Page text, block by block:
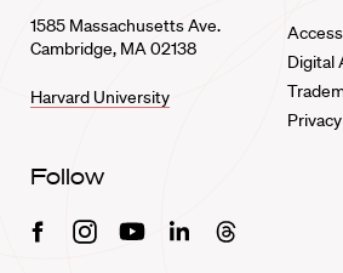
1585 Massachusetts Ave.
Cambridge, MA 02138
Harvard University
Digital
Follow
FacebookInstagramYoutubeLinkedinThreads